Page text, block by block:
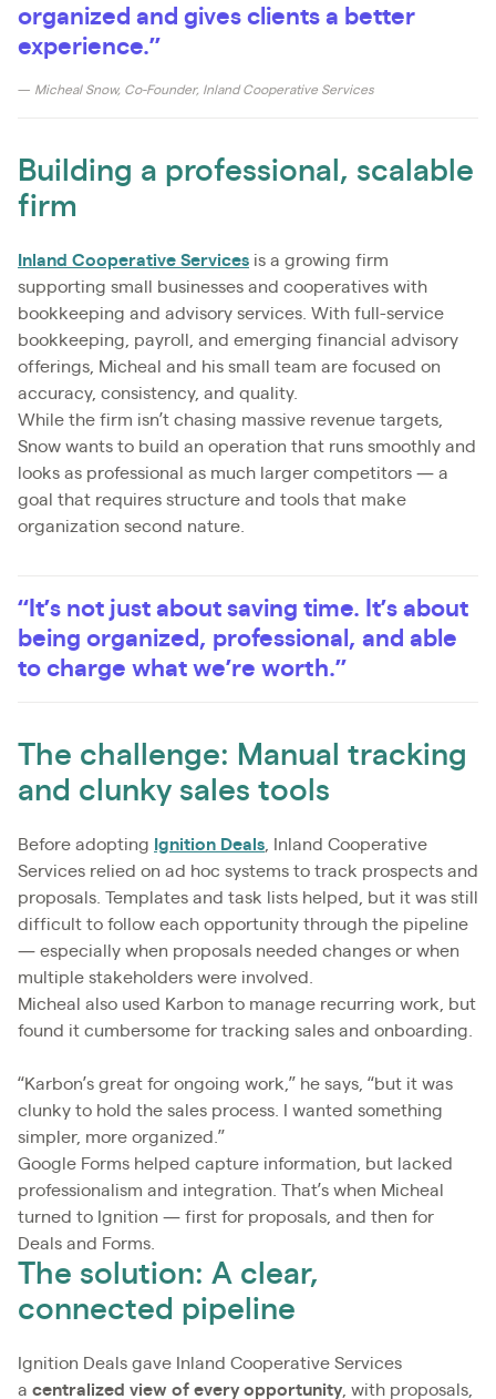
organized and gives clients a better
experience.”
— Micheal Snow, Co-Founder, Inland Cooperative Services
Building a professional, scalable
firm
Inland Cooperative Services is a growing firm
supporting small businesses and cooperatives with
bookkeeping and advisory services. With full-service
bookkeeping, payroll, and emerging financial advisory
offerings, Micheal and his small team are focused on
accuracy, consistency, and quality.
While the firm isn’t chasing massive revenue targets,
Snow wants to build an operation that runs smoothly and
looks as professional as much larger competitors — a
goal that requires structure and tools that make
organization second nature.
“It’s not just about saving time. It’s about
being organized, professional, and able
to charge what we’re worth.”
The challenge: Manual tracking
and clunky sales tools
Before adopting Ignition Deals , Inland Cooperative
Services relied on ad hoc systems to track prospects and
proposals. Templates and task lists helped, but it was still
difficult to follow each opportunity through the pipeline
— especially when proposals needed changes or when
multiple stakeholders were involved.
Micheal also used Karbon to manage recurring work, but
found it cumbersome for tracking sales and onboarding.
“Karbon’s great for ongoing work,” he says, “but it was
clunky to hold the sales process. I wanted something
simpler, more organized.”
Google Forms helped capture information, but lacked
professionalism and integration. That’s when Micheal
turned to Ignition — first for proposals, and then for
Deals and Forms.
The solution: A clear,
connected pipeline
Ignition Deals gave Inland Cooperative Services
a centralized view of every opportunity , with proposals,